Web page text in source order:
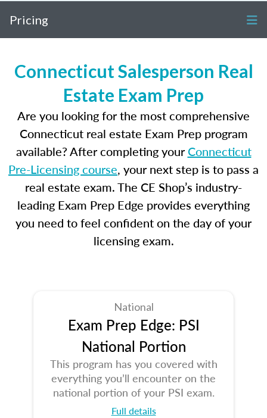
Pricing
Connecticut Salesperson Real
Estate Exam Prep
Are you looking for the most comprehensive
Connecticut real estate Exam Prep program
available? After completing yourConnecticut
Pre-Licensing course, your next step is to pass a
real estate exam. The CE Shop’s industry-
leading Exam Prep Edge provides everything
you need to feel confident on the day of your
licensing exam.
National
Exam Prep Edge: PSI
National Portion
This program has you covered with
everything you’ll encounter on the
national portion of your PSI exam.
Full details